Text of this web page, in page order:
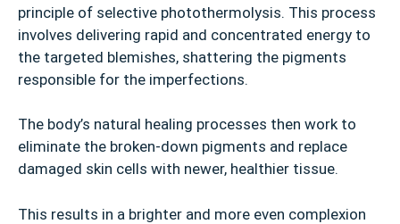
principle of selective photothermolysis. This process
involves delivering rapid and concentrated energy to
the targeted blemishes, shattering the pigments
responsible for the imperfections.
The body’s natural healing processes then work to
eliminate the broken-down pigments and replace
damaged skin cells with newer, healthier tissue.
This results in a brighter and more even complexion